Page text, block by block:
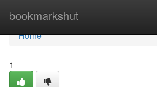
bookmarkshut
Home
Home
1